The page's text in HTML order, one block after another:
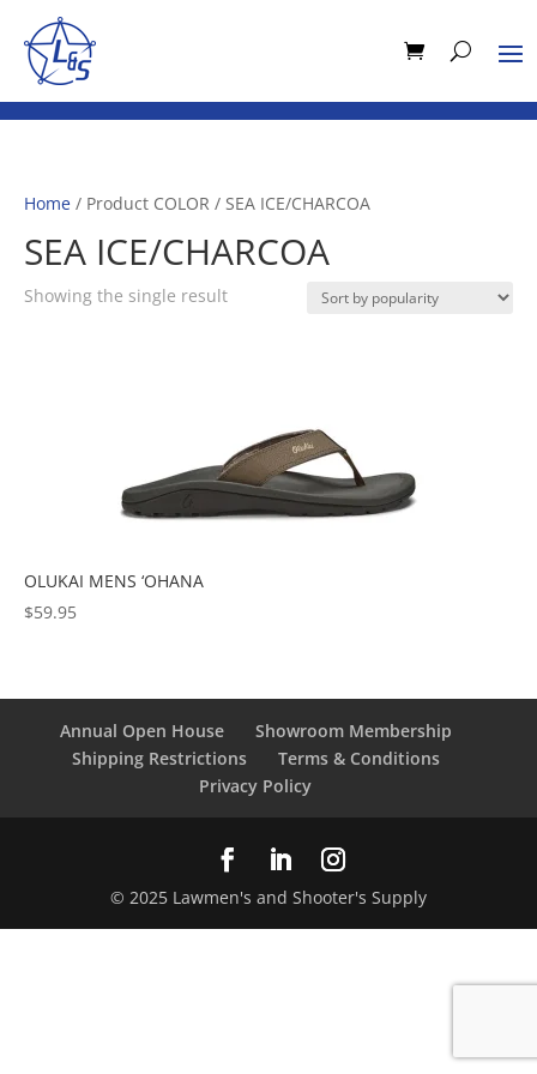
Home / Product COLOR / SEA ICE/CHARCOA
SEA ICE/CHARCOA
Showing the single result
OLUKAI MENS ‘OHANA
$59.95
Annual Open House
Showroom Membership
Shipping Restrictions
Terms & Conditions
Privacy Policy
© 2025 Lawmen's and Shooter's Supply